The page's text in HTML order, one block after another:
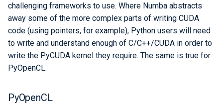
challenging frameworks to use. Where Numba abstracts
away some of the more complex parts of writing CUDA
code (using pointers, for example), Python users will need
to write and understand enough of C/C++/CUDA in order to
write the PyCUDA kernel they require. The same is true for
PyOpenCL.
PyOpenCL